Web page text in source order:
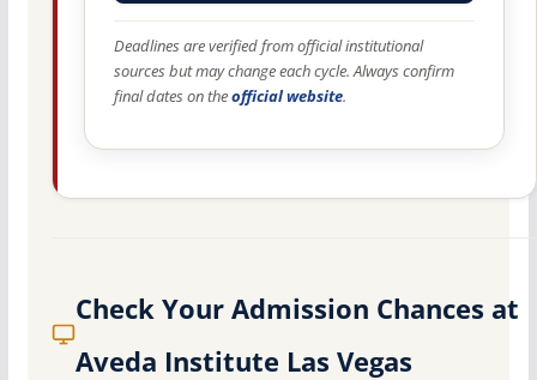
Deadlines are verified from official institutional
sources but may change each cycle. Always confirm
final dates on theofficial website.
Check Your Admission Chances at
Aveda Institute Las Vegas